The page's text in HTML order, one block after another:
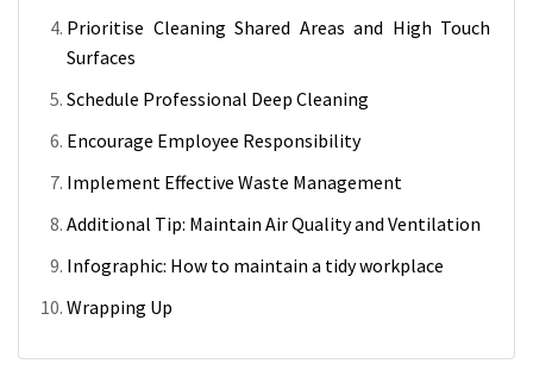
Prioritise Cleaning Shared Areas and High Touch
Surfaces
Schedule Professional Deep Cleaning
Encourage Employee Responsibility
Implement Effective Waste Management
Additional Tip: Maintain Air Quality and Ventilation
Infographic: How to maintain a tidy workplace
Wrapping Up